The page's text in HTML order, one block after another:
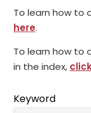
To learn how to
here.
To learn how to
in the index,
Keyword